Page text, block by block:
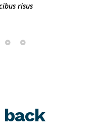
risus
back